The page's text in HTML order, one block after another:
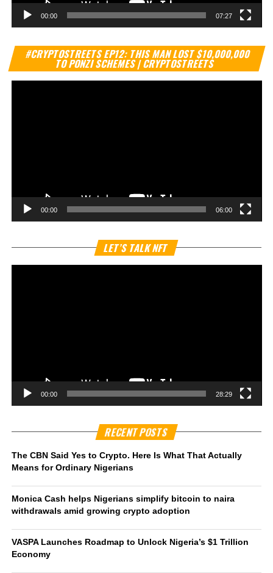
00:00 07:27
#CRYPTOSTREETS EP12: THIS MAN LOST $10,000,000
TO PONZI SCHEMES | CRYPTOSTREETS
00:00 06:00
LET’S TALK NFT
00:00 28:29
RECENT POSTS
The CBN Said Yes to Crypto. Here Is What That Actually
Means for Ordinary Nigerians
Monica Cash helps Nigerians simplify bitcoin to naira
withdrawals amid growing crypto adoption
VASPA Launches Roadmap to Unlock Nigeria’s $1 Trillion
Economy